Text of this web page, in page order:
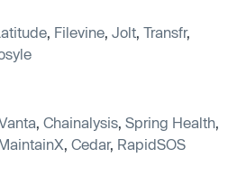
Filevine Jolt Transfr,
Chainalysis Spring Health
Cedar, RapidSOS